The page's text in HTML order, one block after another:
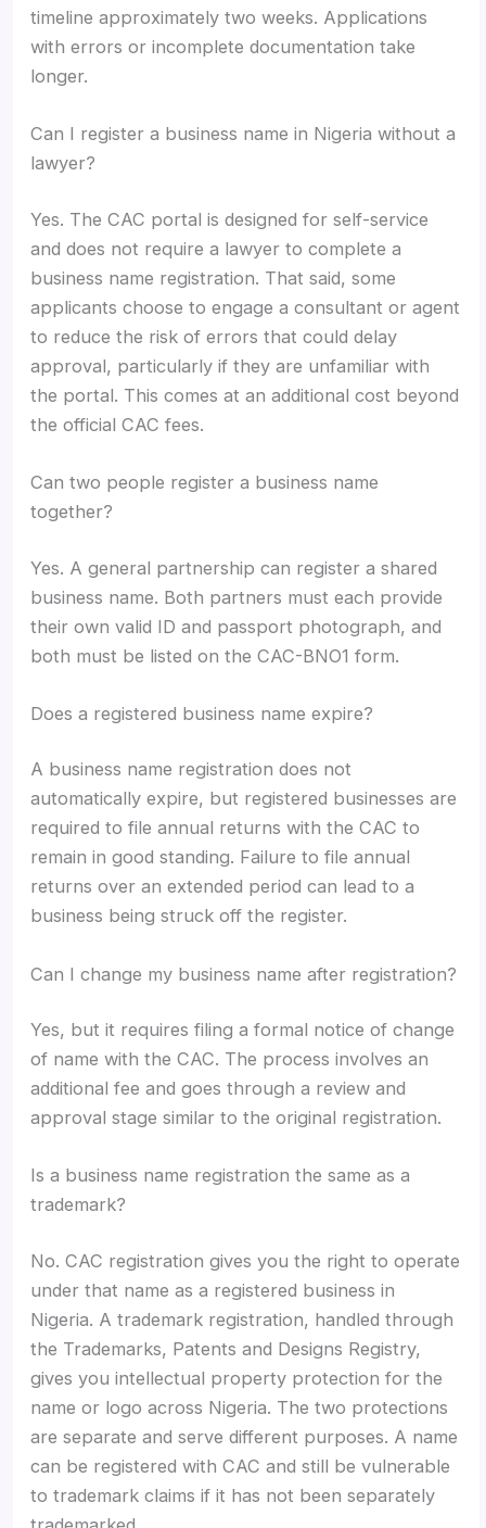
timeline approximately two weeks. Applications
with errors or incomplete documentation take
longer.
Can I register a business name in Nigeria without a
lawyer?
Yes. The CAC portal is designed for self-service
and does not require a lawyer to complete a
business name registration. That said, some
applicants choose to engage a consultant or agent
to reduce the risk of errors that could delay
approval, particularly if they are unfamiliar with
the portal. This comes at an additional cost beyond
the official CAC fees.
Can two people register a business name
together?
Yes. A general partnership can register a shared
business name. Both partners must each provide
their own valid ID and passport photograph, and
both must be listed on the CAC-BNO1 form.
Does a registered business name expire?
A business name registration does not
automatically expire, but registered businesses are
required to file annual returns with the CAC to
remain in good standing. Failure to file annual
returns over an extended period can lead to a
business being struck off the register.
Can I change my business name after registration?
Yes, but it requires filing a formal notice of change
of name with the CAC. The process involves an
additional fee and goes through a review and
approval stage similar to the original registration.
Is a business name registration the same as a
trademark?
No. CAC registration gives you the right to operate
under that name as a registered business in
Nigeria. A trademark registration, handled through
the Trademarks, Patents and Designs Registry,
gives you intellectual property protection for the
name or logo across Nigeria. The two protections
are separate and serve different purposes. A name
can be registered with CAC and still be vulnerable
to trademark claims if it has not been separately